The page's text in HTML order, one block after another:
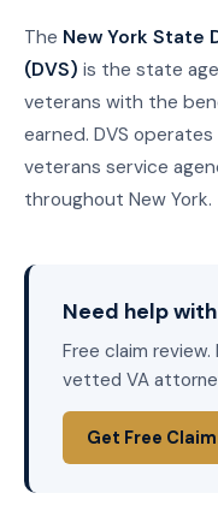
The New York State
(DVS) is the state
veterans with the
earned. DVS
veterans service
throughout New York.
Need help
Free claim
vetted VA
Get Free